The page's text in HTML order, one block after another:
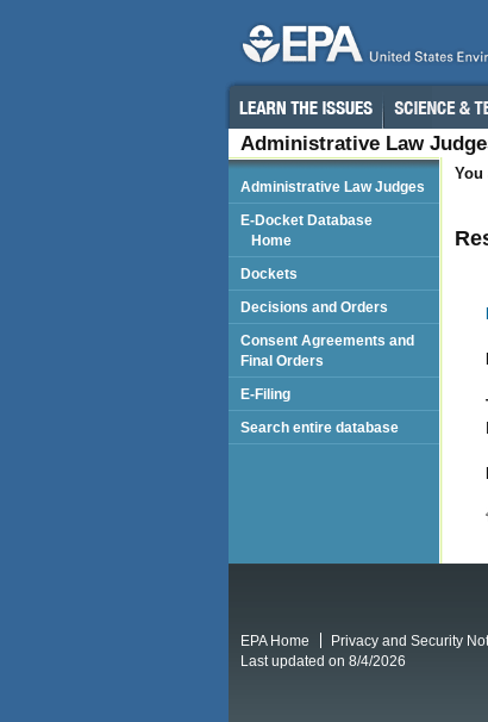
Administrative Law
You
Administrative Law Judges
E-Docket Database
Home
Dockets
Decisions and Orders
Consent Agreements and
Final Orders
E-Filing
Search entire database
EPA Home Privacy and Security
Last updated on 8/4/2026